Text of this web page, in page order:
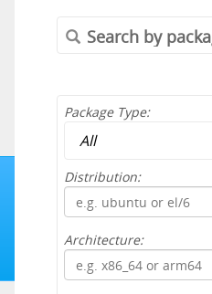
Package Type:
Distribution:
Architecture: